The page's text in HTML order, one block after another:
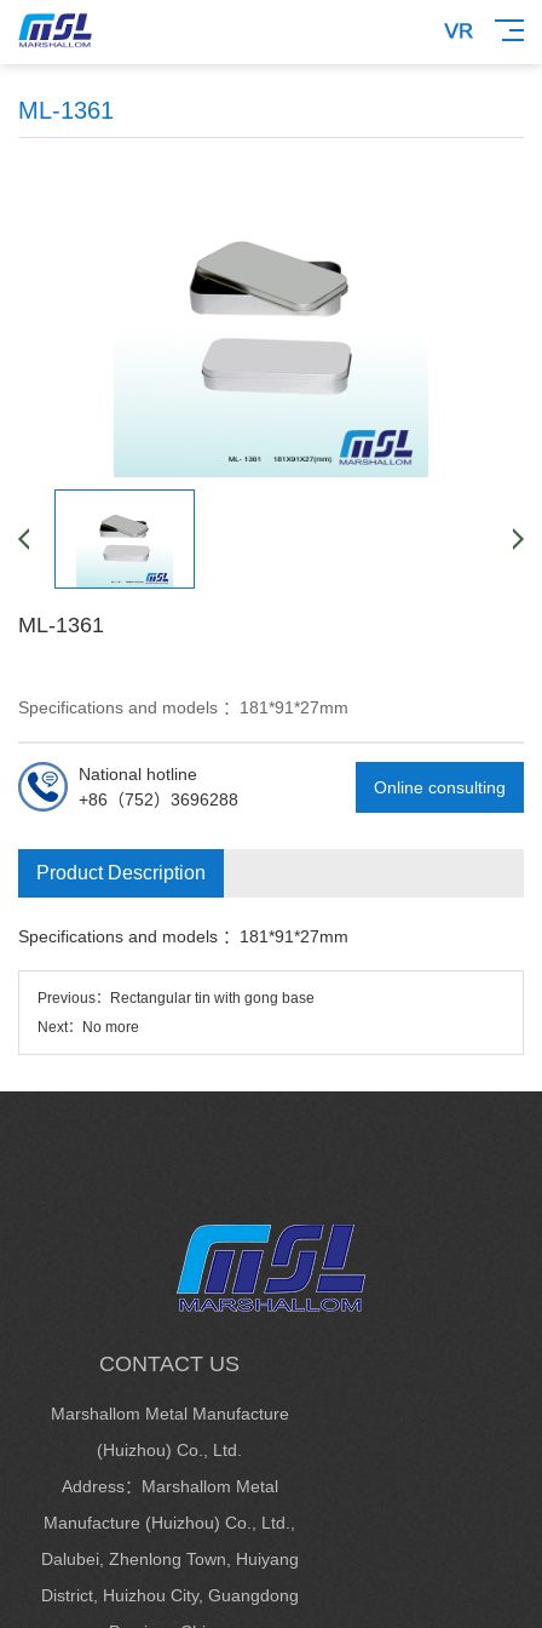
ML-1361
ML-1361
Specifications and models ：181*91*27mm
Online consulting
National hotline
+86（752）3696288
Product Description
Specifications and models ：181*91*27mm
Previous：
Rectangular tin with gong base
Next：No more
CONTACT US
Marshallom Metal Manufacture
(Huizhou) Co., Ltd.
Address：Marshallom Metal
Manufacture (Huizhou) Co., Ltd.,
Dalubei, Zhenlong Town, Huiyang
District, Huizhou City, Guangdong